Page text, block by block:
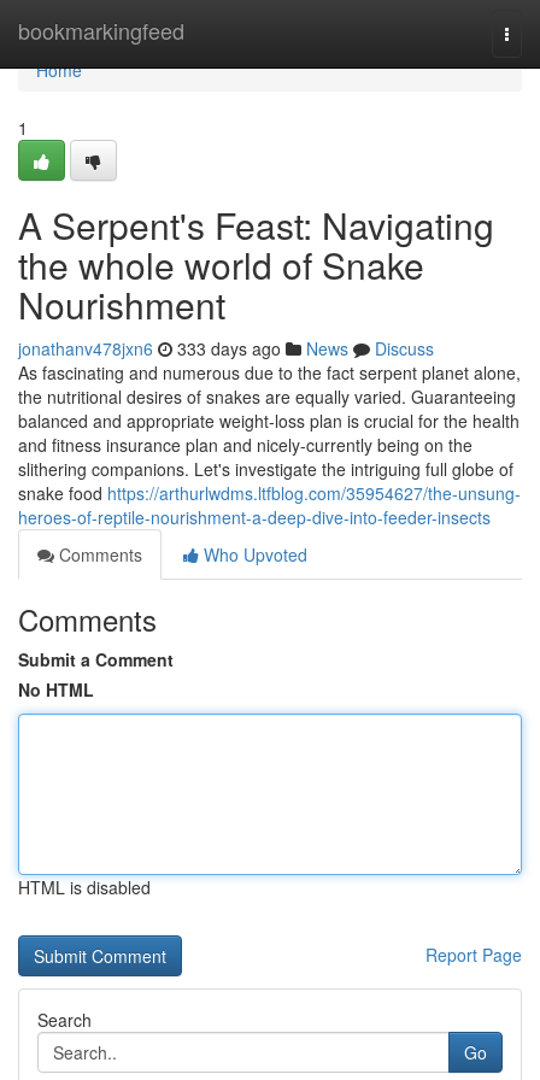
bookmarkingfeed
Home
Home
1
A Serpent's Feast: Navigating
the whole world of Snake
Nourishment
jonathanv478jxn6 333 days ago News
Discuss
As fascinating and numerous due to the fact serpent planet alone,
the nutritional desires of snakes are equally varied. Guaranteeing
balanced and appropriate weight-loss plan is crucial for the health
and fitness insurance plan and nicely-currently being on the
slithering companions. Let's investigate the intriguing full globe of
snake food https://arthurlwdms.ltfblog.com/35954627/the-unsung-
heroes-of-reptile-nourishment-a-deep-dive-into-feeder-insects
Comments
Who Upvoted
Comments
Submit a Comment
No HTML
HTML is disabled
Report Page
Search
Go